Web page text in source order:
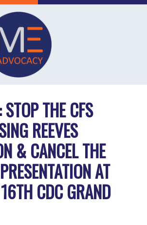
THE CFS
REEVES
& CANCEL THE
AT
CDC GRAND